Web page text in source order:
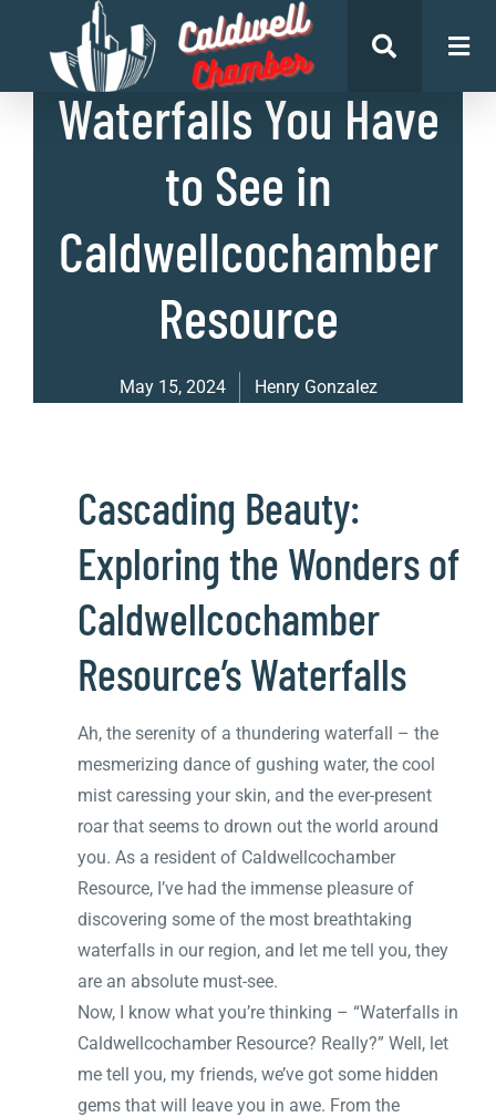
List of Places
Waterfalls You Have
to See in
Caldwellcochamber
Resource
May 15, 2024 Henry Gonzalez
Cascading Beauty:
Exploring the Wonders of
Caldwellcochamber
Resource’s Waterfalls
Ah, the serenity of a thundering waterfall – the
mesmerizing dance of gushing water, the cool
mist caressing your skin, and the ever-present
roar that seems to drown out the world around
you. As a resident of Caldwellcochamber
Resource, I’ve had the immense pleasure of
discovering some of the most breathtaking
waterfalls in our region, and let me tell you, they
are an absolute must-see.
Now, I know what you’re thinking – “Waterfalls in
Caldwellcochamber Resource? Really?” Well, let
me tell you, my friends, we’ve got some hidden
gems that will leave you in awe. From the